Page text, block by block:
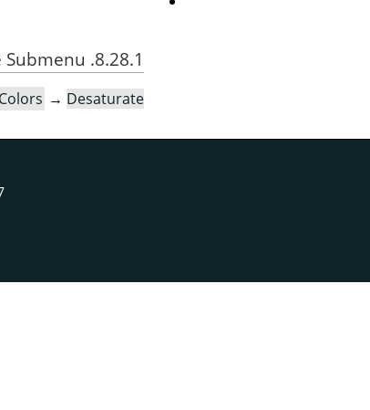
8.28.1. Activating the Submenu
Colors → Desaturate